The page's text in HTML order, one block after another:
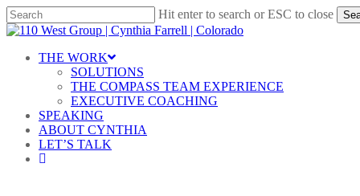
Skip
to
content
Hit enter to search or ESC to close
Close
Menu
THE WORK
SOLUTIONS
THE COMPASS TEAM EXPERIENCE
EXECUTIVE COACHING
SPEAKING
ABOUT CYNTHIA
LET’S TALK
linkedin